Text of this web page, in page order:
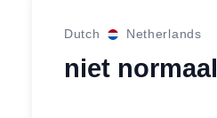
Dutch Netherlands
niet normaal